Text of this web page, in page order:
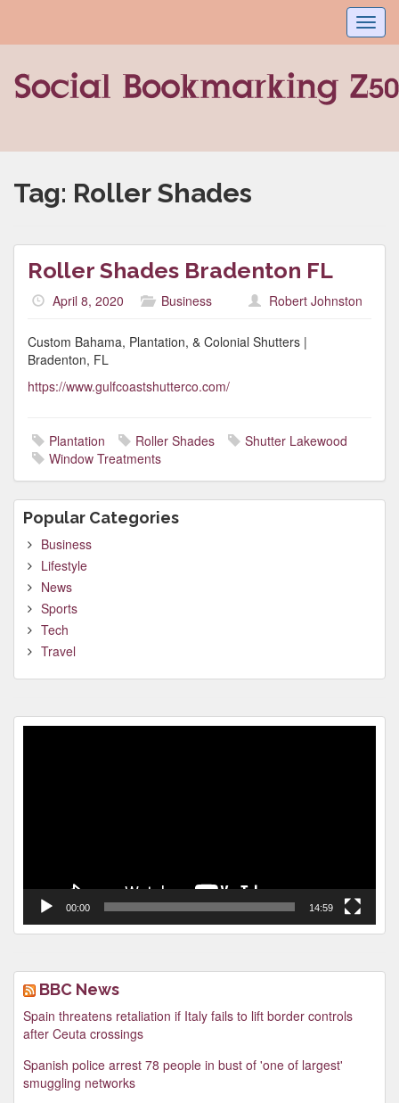
Tag: Roller Shades
Roller Shades Bradenton FL
April 8, 2020 Business Robert Johnston
Custom Bahama, Plantation, & Colonial Shutters |
Bradenton, FL
https://www.gulfcoastshutterco.com/
Plantation Roller Shades
Shutter Lakewood
Window Treatments
Popular Categories
Business
Lifestyle
News
Sports
Tech
Travel
00:00 14:59
BBC News
Spain threatens retaliation if Italy fails to lift border controls
after Ceuta crossings
Spanish police arrest 78 people in bust of 'one of largest'
smuggling networks